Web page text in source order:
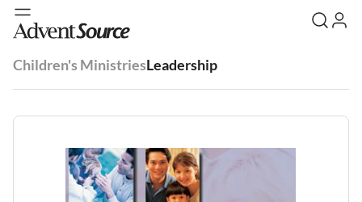
Children's MinistriesLeadership